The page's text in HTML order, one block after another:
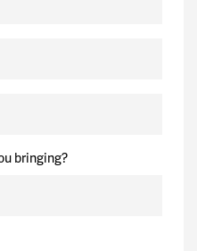
bringing?